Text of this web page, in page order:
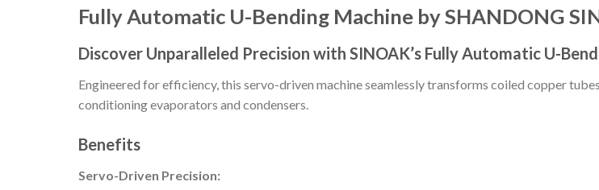
Fully Automatic U-Bending Machine by SHANDONG
Discover Unparalleled Precision with SINOAK’s Fully Automatic U-
Engineered for efficiency, this servo-driven machine seamlessly transforms coiled copper
conditioning evaporators and condensers.
Benefits
Servo-Driven Precision: